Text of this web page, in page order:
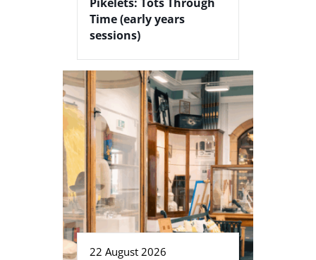
Time (early years
sessions)
22 August 2026